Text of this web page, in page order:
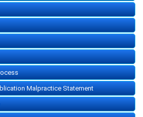
Malpractice Statement